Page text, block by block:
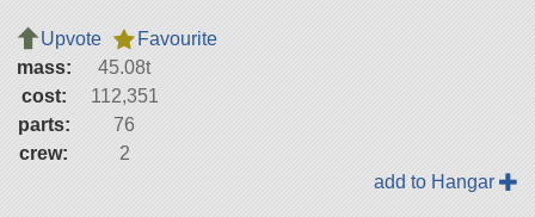
Upvote
Favourite
mass:
45.08t
cost:
112,351
parts:
76
crew:
2
add to Hangar